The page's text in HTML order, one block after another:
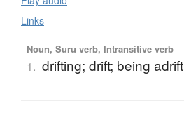
Links
Noun, Suru verb, Intransitive verb
1. drifting; drift; being adrift